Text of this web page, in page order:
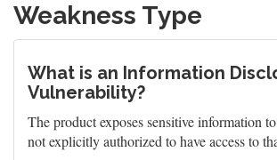
Weakness Type
What is an Information
Vulnerability?
The product exposes sensitive information
not explicitly authorized to have access to